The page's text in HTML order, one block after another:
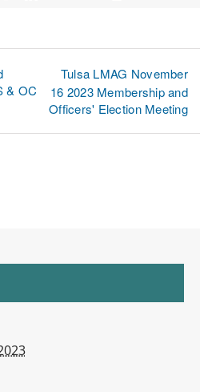
& OC
Tulsa LMAG November
16 2023 Membership and
Officers' Election Meeting